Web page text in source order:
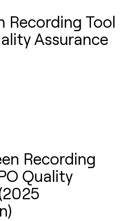
Recording Tool
Assurance
Recording
Quality